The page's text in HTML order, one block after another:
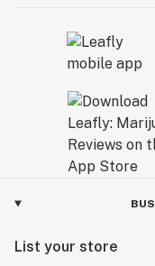
List your store